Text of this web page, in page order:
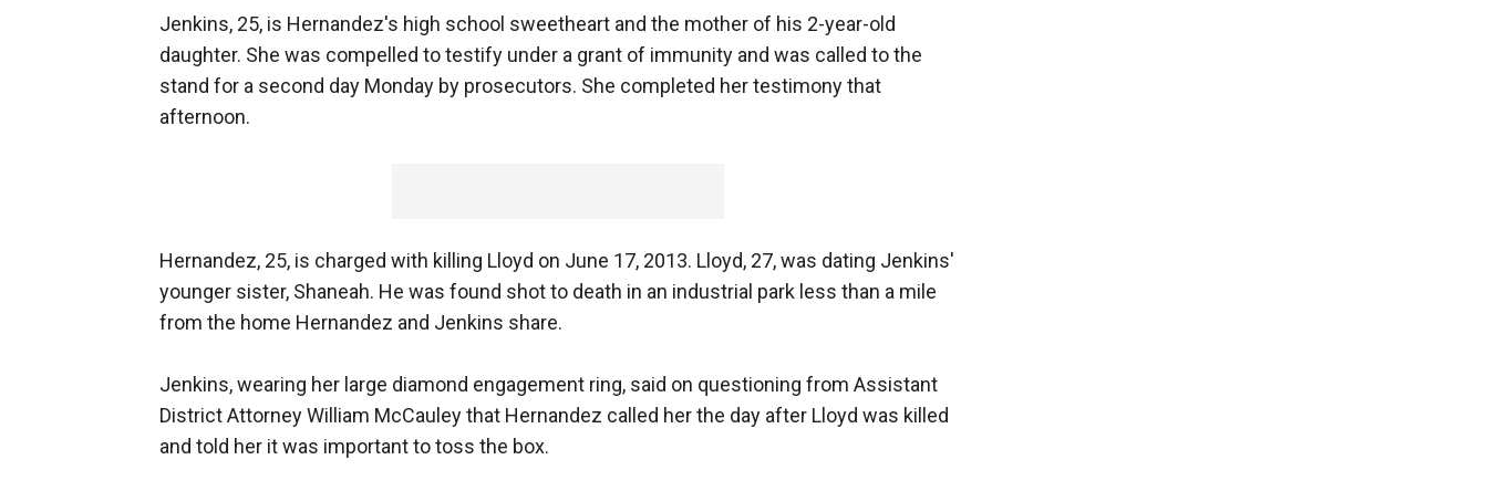
Jenkins, 25, is Hernandez's high school sweetheart and the mother of his 2-year-old
daughter. She was compelled to testify under a grant of immunity and was called to the
stand for a second day Monday by prosecutors. She completed her testimony that
afternoon.
Hernandez, 25, is charged with killing Lloyd on June 17, 2013. Lloyd, 27, was dating Jenkins'
younger sister, Shaneah. He was found shot to death in an industrial park less than a mile
from the home Hernandez and Jenkins share.
Jenkins, wearing her large diamond engagement ring, said on questioning from Assistant
District Attorney William McCauley that Hernandez called her the day after Lloyd was killed
and told her it was important to toss the box.